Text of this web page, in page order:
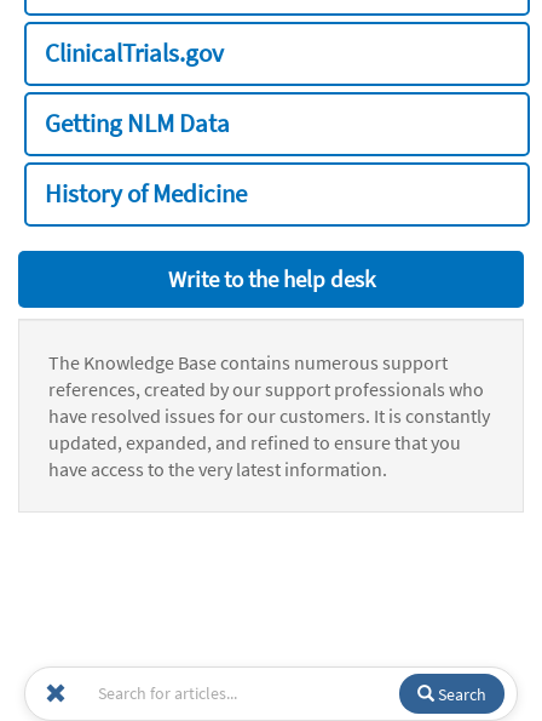
ClinicalTrials.gov
Getting NLM Data
History of Medicine
Write to the help desk
The Knowledge Base contains numerous support
references, created by our support professionals who
have resolved issues for our customers. It is constantly
updated, expanded, and refined to ensure that you
have access to the very latest information.
Search